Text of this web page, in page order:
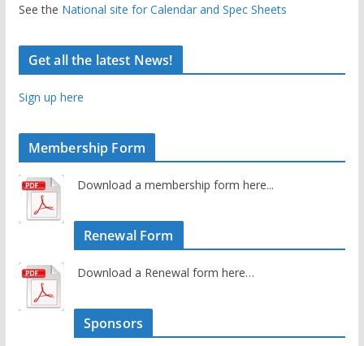
See the National site for Calendar and Spec Sheets
Get all the latest News!
Sign up here
Membership Form
Download a membership form here...
Renewal Form
Download a Renewal form here…
Sponsors